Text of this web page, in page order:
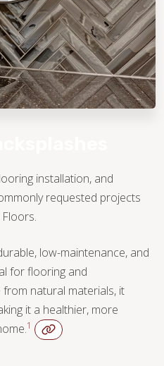
installation, and
requested projects
low-maintenance, and
for flooring and
from natural materials, it
it a healthier, more
1